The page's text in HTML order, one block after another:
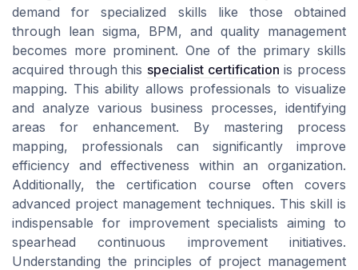
demand for specialized skills like those obtained
through lean sigma, BPM, and quality management
becomes more prominent. One of the primary skills
acquired through this specialist certification is process
mapping. This ability allows professionals to visualize
and analyze various business processes, identifying
areas for enhancement. By mastering process
mapping, professionals can significantly improve
efficiency and effectiveness within an organization.
Additionally, the certification course often covers
advanced project management techniques. This skill is
indispensable for improvement specialists aiming to
spearhead continuous improvement initiatives.
Understanding the principles of project management